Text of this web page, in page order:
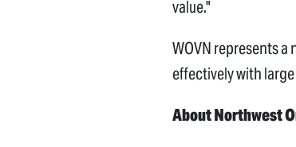
value."
WOVN represents
effectively with
About Northwest